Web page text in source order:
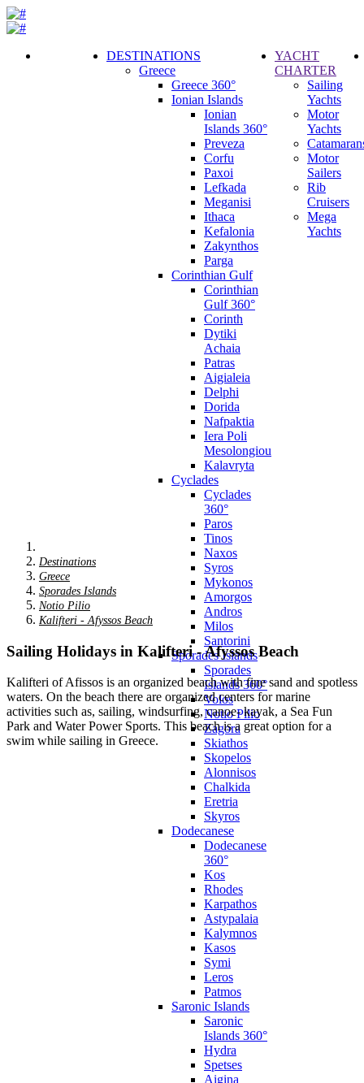
DESTINATIONS
Greece
Greece 360°
Ionian Islands
Ionian
Islands 360°
Preveza
Corfu
Paxoi
Lefkada
Meganisi
Ithaca
Kefalonia
Zakynthos
Parga
Corinthian Gulf
Corinthian
Gulf 360°
Corinth
Dytiki
Achaia
Patras
Aigialeia
Delphi
Dorida
Nafpaktia
Iera Poli
Mesolongiou
Kalavryta
Cyclades
Cyclades
360°
Paros
Tinos
Naxos
Syros
Mykonos
Amorgos
Andros
Milos
Santorini
Sporades Islands
Sporades
Islands 360°
Volos
Notio Pilio
Zagora
Skiathos
Skopelos
Alonnisos
Chalkida
Eretria
Skyros
Dodecanese
Dodecanese
360°
Kos
Rhodes
Karpathos
Astypalaia
Kalymnos
Kasos
Symi
Leros
Patmos
Saronic Islands
Saronic
Islands 360°
Hydra
Spetses
Aigina
YACHT
CHARTER
Sailing
Yachts
Motor
Yachts
Motor
Sailers
Rib
Cruisers
Mega
Yachts
Destinations
Greece
Sporades Islands
Notio Pilio
Kalifteri - Afyssos Beach
Sailing Holidays in Kalifteri - Afyssos Beach
Kalifteri of Afissos is an organized beach with fine sand and spotless
waters. On the beach there are organized centers for marine
activities such as, sailing, windsurfing, canoe- kayak, a Sea Fun
Park and Water Power Sports. This beach is a great option for a
swim while sailing in Greece.